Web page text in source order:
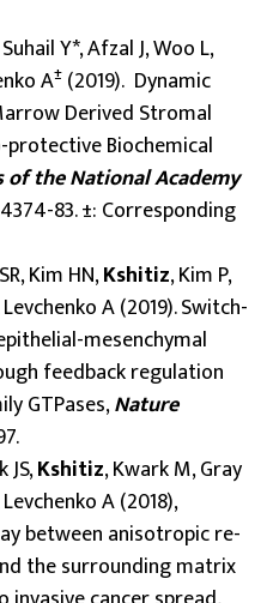
Y*, Afzal J, Woo L,
A± (2019). Dynamic
Derived Stromal
protective Biochemical
of the National Academy
83. ±: Corresponding
Kim HN,Kshitiz, Kim P,
A (2019). Switch-
mesenchymal
feedback regulation
GTPases,Nature
JS,Kshitiz, Kwark M, Gray
Levchenko A (2018),
between anisotropic re-
the surrounding matrix